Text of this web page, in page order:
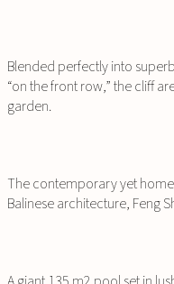
Blended perfectly into
“on the front row,” the cliff
garden.
The contemporary yet
Balinese architecture, Feng